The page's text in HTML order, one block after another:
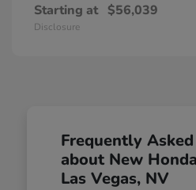
Starting at $56,039
Disclosure
Frequently
about New
Las Vegas, NV